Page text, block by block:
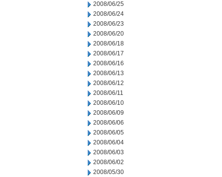
2008/06/25
2008/06/24
2008/06/23
2008/06/20
2008/06/18
2008/06/17
2008/06/16
2008/06/13
2008/06/12
2008/06/11
2008/06/10
2008/06/09
2008/06/06
2008/06/05
2008/06/04
2008/06/03
2008/06/02
2008/05/30